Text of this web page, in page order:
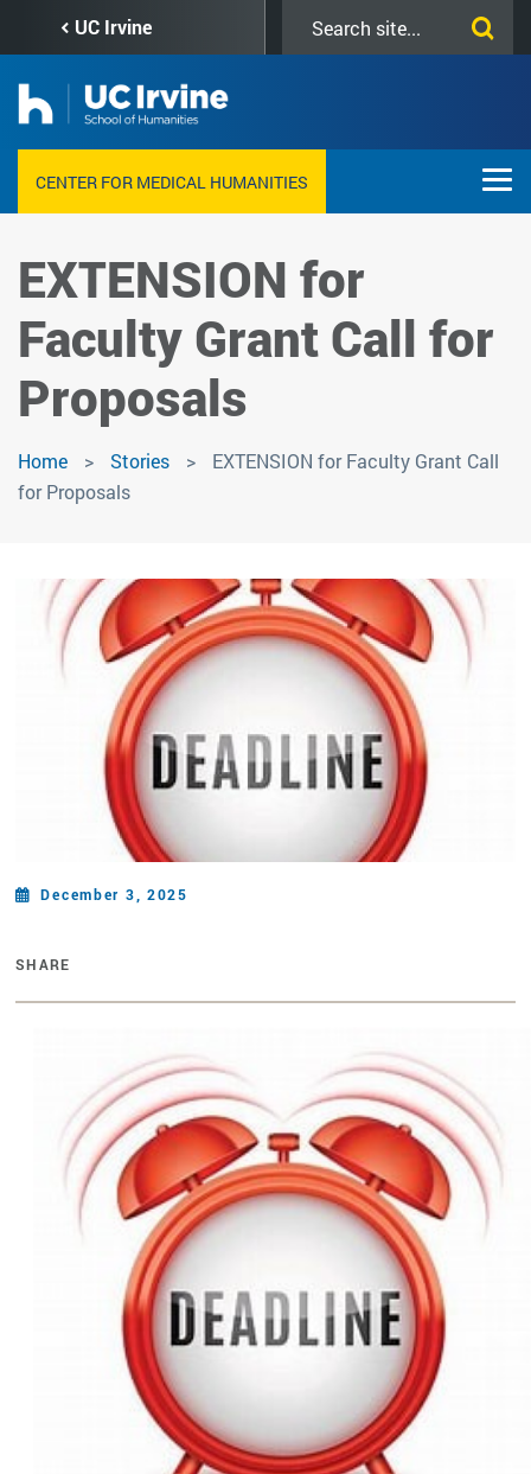
content
UC Irvine
this
CENTER FOR MEDICAL HUMANITIES
EXTENSION for
Faculty Grant Call for
Proposals
Home Stories
EXTENSION for Faculty Grant Call
for Proposals
December 3, 2025
SHARE